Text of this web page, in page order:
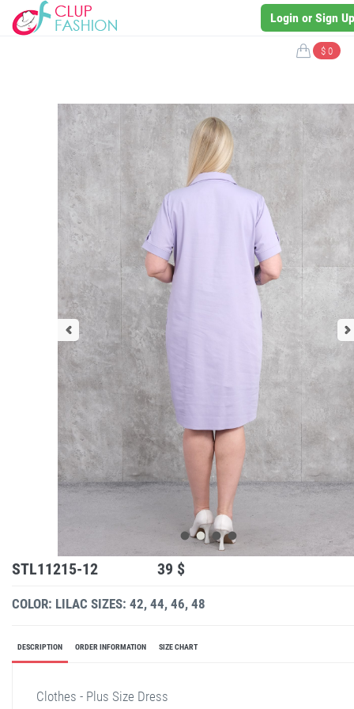
Login or Sign Up
$ 0
STL11215-12 39 $
COLOR: LILAC SIZES: 42, 44, 46, 48
DESCRIPTION ORDER INFORMATION SIZE CHART
Clothes - Plus Size Dress